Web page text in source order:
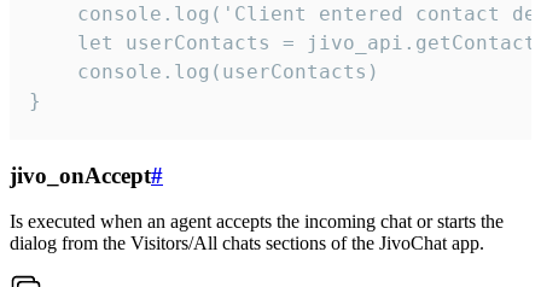
console.log('Client entered contact
let userContacts =
    console.log(userContacts)
}
jivo_onAccept#
Is executed when an agent accepts the incoming chat or starts the
dialog from the Visitors/All chats sections of the JivoChat app.